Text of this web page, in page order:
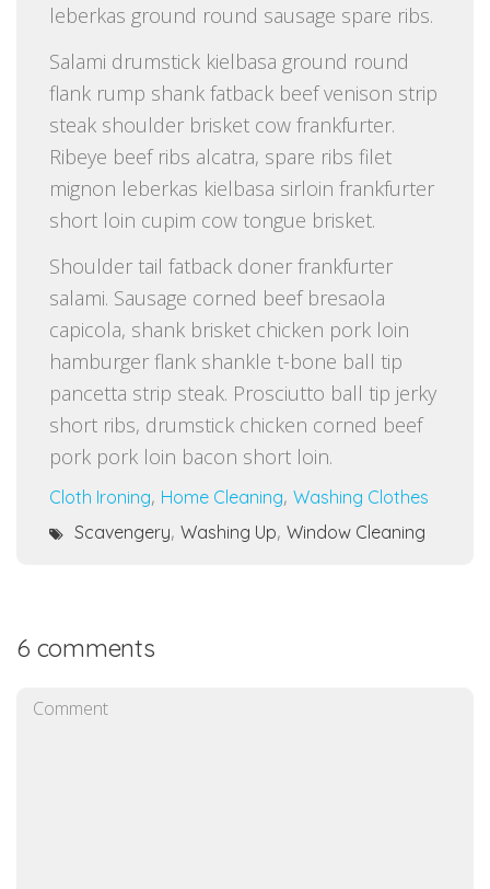
leberkas ground round sausage spare ribs.
Salami drumstick kielbasa ground round
flank rump shank fatback beef venison strip
steak shoulder brisket cow frankfurter.
Ribeye beef ribs alcatra, spare ribs filet
mignon leberkas kielbasa sirloin frankfurter
short loin cupim cow tongue brisket.
Shoulder tail fatback doner frankfurter
salami. Sausage corned beef bresaola
capicola, shank brisket chicken pork loin
hamburger flank shankle t-bone ball tip
pancetta strip steak. Prosciutto ball tip jerky
short ribs, drumstick chicken corned beef
pork pork loin bacon short loin.
Cloth Ironing, Home Cleaning, Washing Clothes
Scavengery, Washing Up, Window Cleaning
6 comments